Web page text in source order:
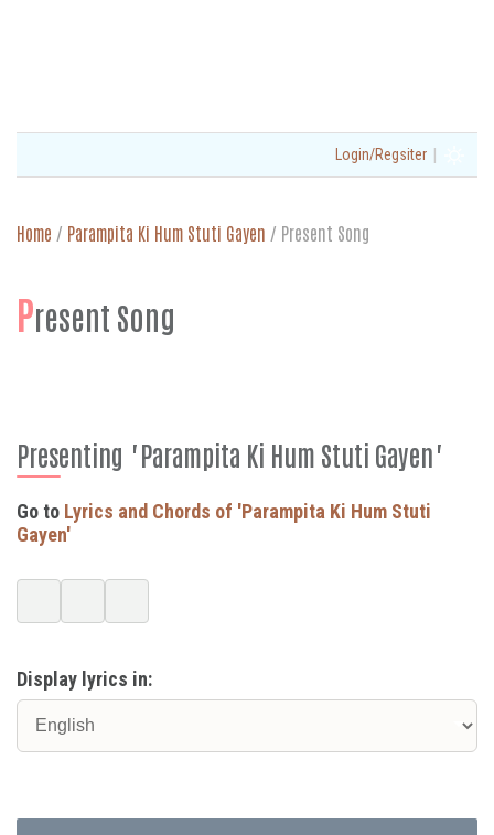
Login/Regsiter |
Home / Parampita Ki Hum Stuti Gayen / Present Song
Present Song
Presenting "Parampita Ki Hum Stuti Gayen"
Go to Lyrics and Chords of 'Parampita Ki Hum Stuti
Gayen'
Display lyrics in: